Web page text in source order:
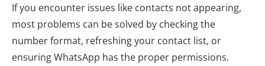
If you encounter issues like contacts not appearing,
most problems can be solved by checking the
number format, refreshing your contact list, or
ensuring WhatsApp has the proper permissions.